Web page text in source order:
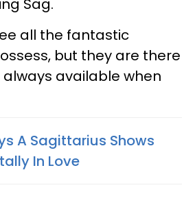
Sag.
all the fantastic
but they are there
available when
A Sagittarius Shows
In Love